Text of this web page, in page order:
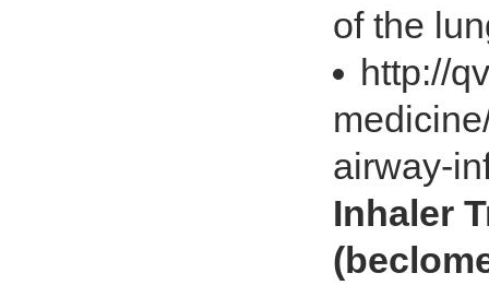
of the
http://
airway-
Inhaler